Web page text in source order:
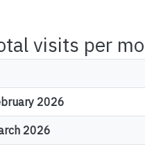
visits per
2026
2026